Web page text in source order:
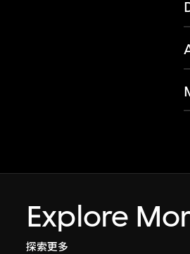
Explore
探索更多